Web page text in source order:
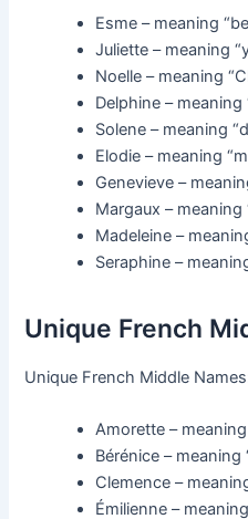
Esme – meaning
Juliette – meaning
Noelle – meaning
Delphine – meaning
Solene – meaning
Elodie – meaning
Genevieve –
Margaux – meaning
Madeleine –
Seraphine –
Unique French
Unique French Middle
Amorette – meaning
Bérénice –
Clemence –
Émilienne –